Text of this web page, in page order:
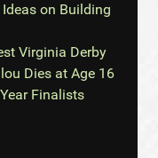
on Building
Virginia Derby
Dies at Age 16
Finalists